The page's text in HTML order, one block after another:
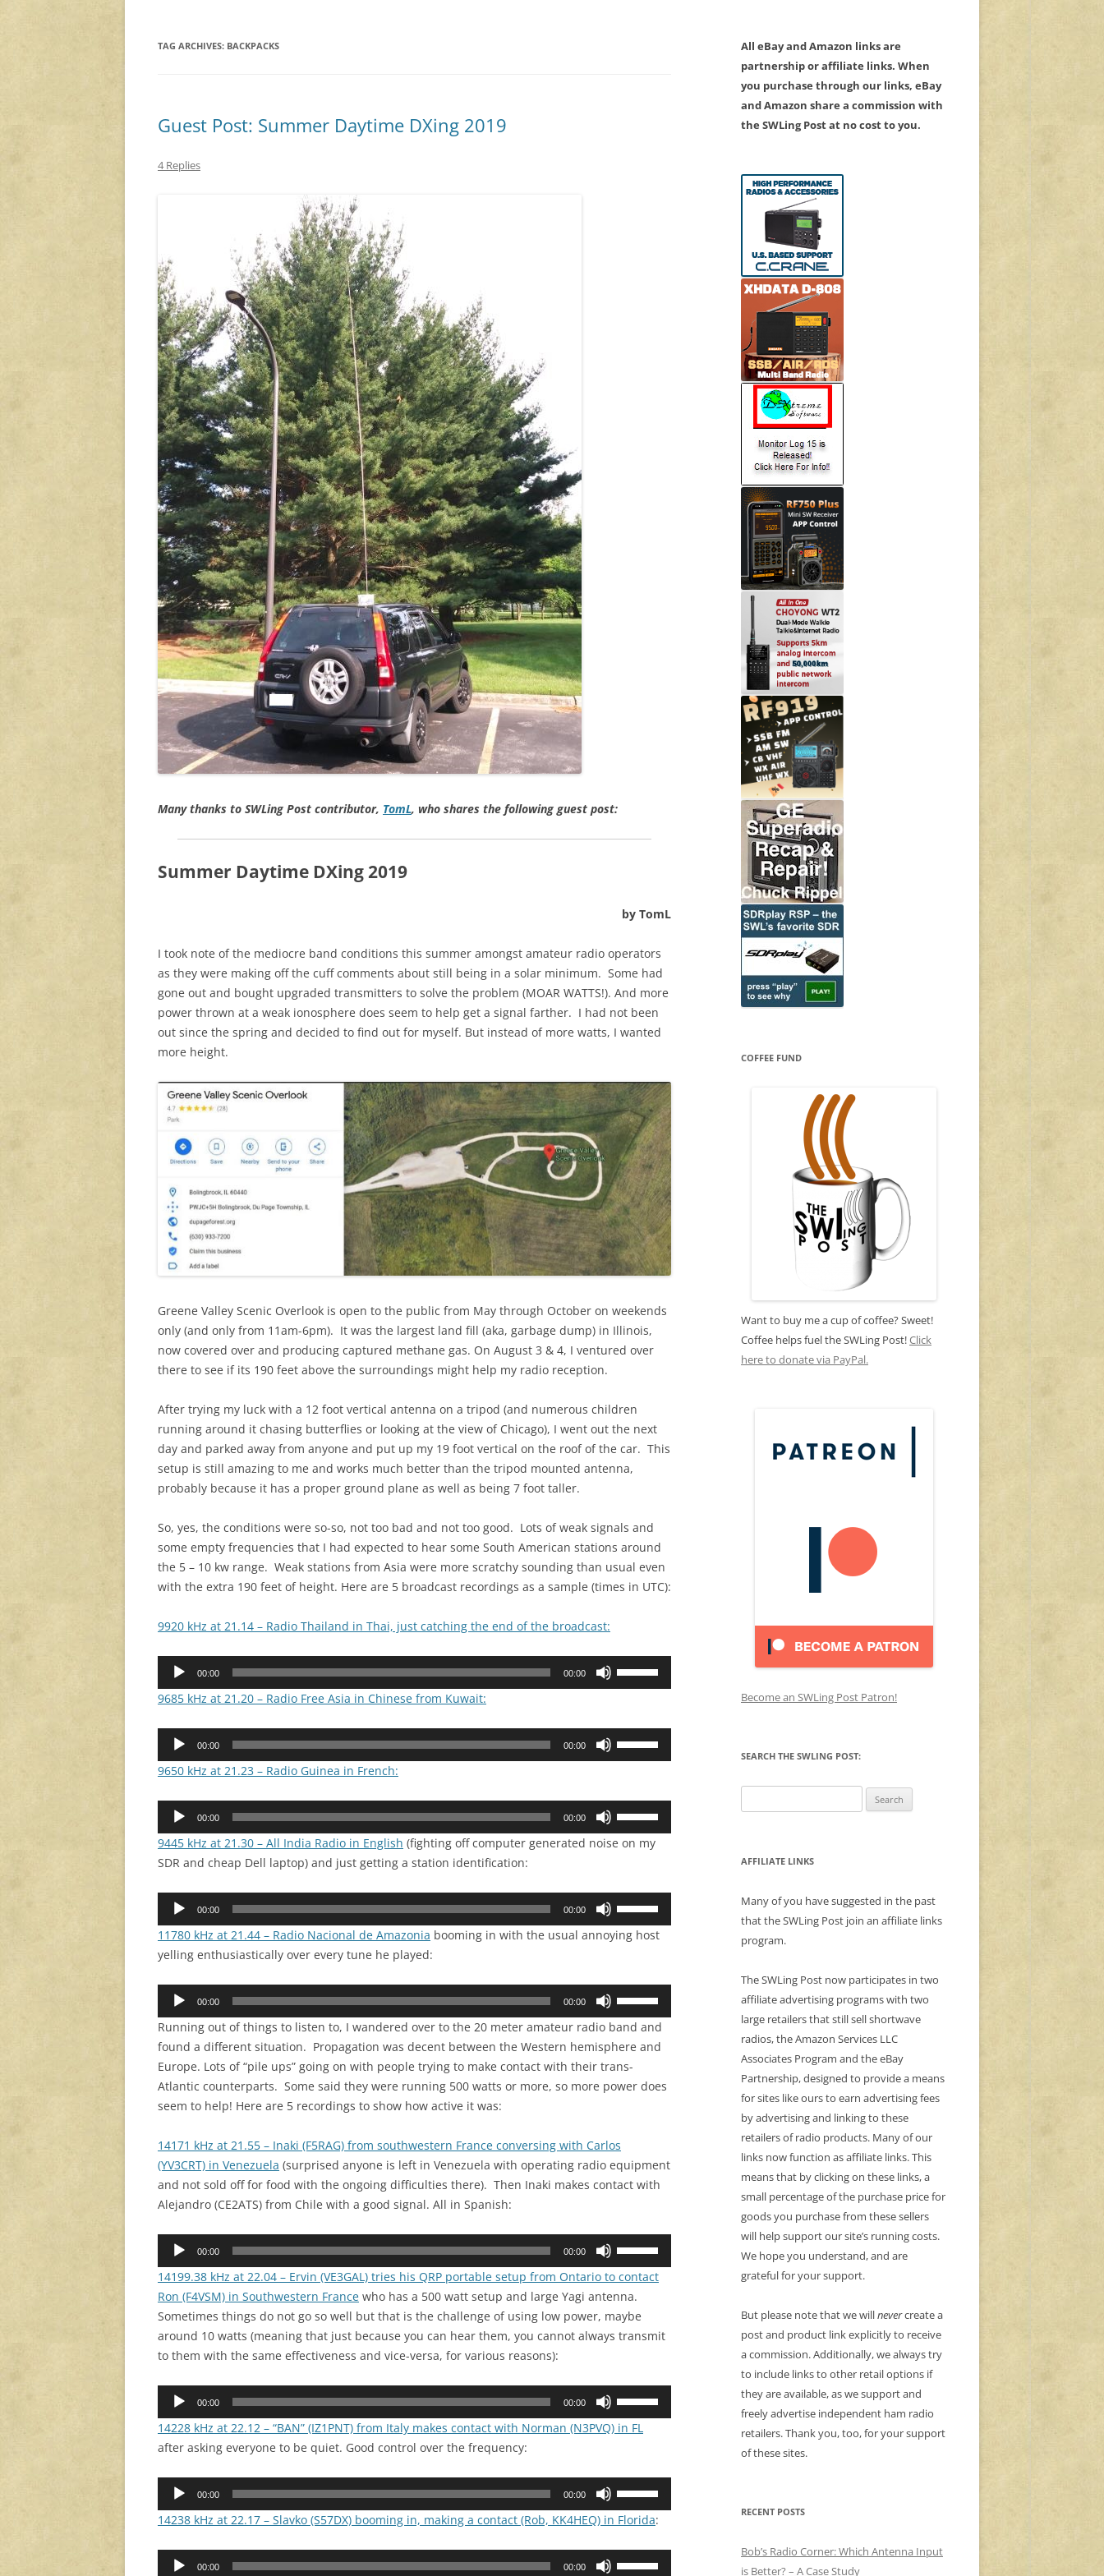
TAG ARCHIVES: BACKPACKS
Guest Post: Summer Daytime DXing 2019
4 Replies
Many thanks to SWLing Post contributor, TomL, who shares the following guest post:
Summer Daytime DXing 2019
by TomL
I took note of the mediocre band conditions this summer amongst amateur radio operators
as they were making off the cuff comments about still being in a solar minimum. Some had
gone out and bought upgraded transmitters to solve the problem (MOAR WATTS!). And more
power thrown at a weak ionosphere does seem to help get a signal farther. I had not been
out since the spring and decided to find out for myself. But instead of more watts, I wanted
more height.
Greene Valley Scenic Overlook is open to the public from May through October on weekends
only (and only from 11am-6pm). It was the largest land fill (aka, garbage dump) in Illinois,
now covered over and producing captured methane gas. On August 3 & 4, I ventured over
there to see if its 190 feet above the surroundings might help my radio reception.
After trying my luck with a 12 foot vertical antenna on a tripod (and numerous children
running around it chasing butterflies or looking at the view of Chicago), I went out the next
day and parked away from anyone and put up my 19 foot vertical on the roof of the car. This
setup is still amazing to me and works much better than the tripod mounted antenna,
probably because it has a proper ground plane as well as being 7 foot taller.
So, yes, the conditions were so-so, not too bad and not too good. Lots of weak signals and
some empty frequencies that I had expected to hear some South American stations around
the 5 – 10 kw range. Weak stations from Asia were more scratchy sounding than usual even
with the extra 190 feet of height. Here are 5 broadcast recordings as a sample (times in UTC):
9920 kHz at 21.14 – Radio Thailand in Thai, just catching the end of the broadcast:
Audio
00:00 00:00
to
increase
decrease
volume.
9685 kHz at 21.20 – Radio Free Asia in Chinese from Kuwait:
Audio
00:00 00:00
to
increase
volume.
9650 kHz at 21.23 – Radio Guinea in French:
Audio
00:00 00:00
Arrow
increase
or
9445 kHz at 21.30 – All India Radio in English (fighting off computer generated noise on my
SDR and cheap Dell laptop) and just getting a station identification:
Audio
00:00 00:00
Arrow
increase
or
decrease
11780 kHz at 21.44 – Radio Nacional de Amazonia booming in with the usual annoying host
yelling enthusiastically over every tune he played:
Audio
00:00 00:00
Arrow
keys
to
increase
volume.
Running out of things to listen to, I wandered over to the 20 meter amateur radio band and
found a different situation. Propagation was decent between the Western hemisphere and
Europe. Lots of “pile ups” going on with people trying to make contact with their trans-
Atlantic counterparts. Some said they were running 500 watts or more, so more power does
seem to help! Here are 5 recordings to show how active it was:
14171 kHz at 21.55 – Inaki (F5RAG) from southwestern France conversing with Carlos
(YV3CRT) in Venezuela (surprised anyone is left in Venezuela with operating radio equipment
and not sold off for food with the ongoing difficulties there). Then Inaki makes contact with
Alejandro (CE2ATS) from Chile with a good signal. All in Spanish:
Audio
00:00 00:00
Arrow
keys
to
increase
volume.
14199.38 kHz at 22.04 – Ervin (VE3GAL) tries his QRP portable setup from Ontario to contact
Ron (F4VSM) in Southwestern France who has a 500 watt setup and large Yagi antenna.
Sometimes things do not go so well but that is the challenge of using low power, maybe
around 10 watts (meaning that just because you can hear them, you cannot always transmit
to them with the same effectiveness and vice-versa, for various reasons):
Audio
00:00 00:00
Arrow
increase
or
volume.
14228 kHz at 22.12 – “BAN” (IZ1PNT) from Italy makes contact with Norman (N3PVQ) in FL
after asking everyone to be quiet. Good control over the frequency:
Audio
00:00 00:00
Arrow
to
14238 kHz at 22.17 – Slavko (S57DX) booming in, making a contact (Rob, KK4HEQ) in Florida:
Audio
00:00 00:00
All eBay and Amazon links are
partnership or affiliate links. When
you purchase through our links, eBay
and Amazon share a commission with
the SWLing Post at no cost to you.
COFFEE FUND
Want to buy me a cup of coffee? Sweet!
Coffee helps fuel the SWLing Post!Click
here to donate via PayPal.
Become an SWLing Post Patron!
SEARCH THE SWLING POST:
for:
AFFILIATE LINKS
Many of you have suggested in the past
that the SWLing Post join an affiliate links
program.
The SWLing Post now participates in two
affiliate advertising programs with two
large retailers that still sell shortwave
radios, the Amazon Services LLC
Associates Program and the eBay
Partnership, designed to provide a means
for sites like ours to earn advertising fees
by advertising and linking to these
retailers of radio products. Many of our
links now function as affiliate links. This
means that by clicking on these links, a
small percentage of the purchase price for
goods you purchase from these sellers
will help support our site’s running costs.
We hope you understand, and are
grateful for your support.
But please note that we willnevercreate a
post and product link explicitly to receive
a commission. Additionally, we always try
to include links to other retail options if
they are available, as we support and
freely advertise independent ham radio
retailers. Thank you, too, for your support
of these sites.
RECENT POSTS
Bob’s Radio Corner: Which Antenna Input
is Better? – A Case Study